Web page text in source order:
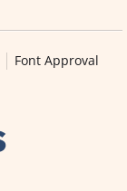
Font Approval